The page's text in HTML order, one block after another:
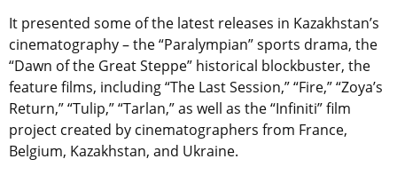
It presented some of the latest releases in Kazakhstan’s
cinematography – the “Paralympian” sports drama, the
“Dawn of the Great Steppe” historical blockbuster, the
feature films, including “The Last Session,” “Fire,” “Zoya’s
Return,” “Tulip,” “Tarlan,” as well as the “Infiniti” film
project created by cinematographers from France,
Belgium, Kazakhstan, and Ukraine.